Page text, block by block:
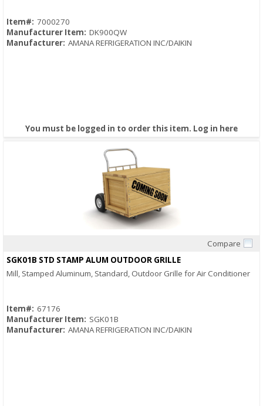
Item#: 7000270
Manufacturer Item: DK900QW
Manufacturer: AMANA REFRIGERATION INC/DAIKIN
You must be logged in to order this item. Log in here
Compare
SGK01B STD STAMP ALUM OUTDOOR GRILLE
Mill, Stamped Aluminum, Standard, Outdoor Grille for Air Conditioner
Item#: 67176
Manufacturer Item: SGK01B
Manufacturer: AMANA REFRIGERATION INC/DAIKIN